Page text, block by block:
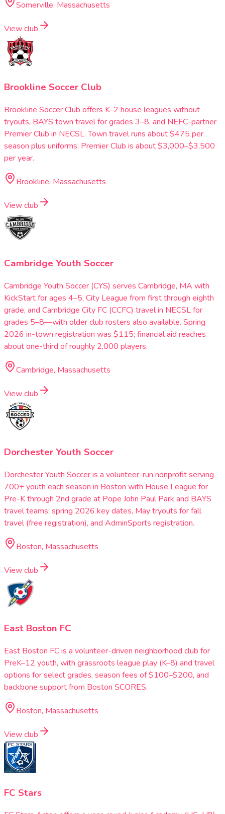
Somerville, Massachusetts
View club
Brookline Soccer Club
Brookline Soccer Club offers K–2 house leagues without
tryouts, BAYS town travel for grades 3–8, and NEFC-partner
Premier Club in NECSL. Town travel runs about $475 per
season plus uniforms; Premier Club is about $3,000–$3,500
per year.
Brookline, Massachusetts
View club
Cambridge Youth Soccer
Cambridge Youth Soccer (CYS) serves Cambridge, MA with
KickStart for ages 4–5, City League from first through eighth
grade, and Cambridge City FC (CCFC) travel in NECSL for
grades 5–8—with older club rosters also available. Spring
2026 in-town registration was $115; financial aid reaches
about one-third of roughly 2,000 players.
Cambridge, Massachusetts
View club
Dorchester Youth Soccer
Dorchester Youth Soccer is a volunteer-run nonprofit serving
700+ youth each season in Boston with House League for
Pre-K through 2nd grade at Pope John Paul Park and BAYS
travel teams; spring 2026 key dates, May tryouts for fall
travel (free registration), and AdminSports registration.
Boston, Massachusetts
View club
East Boston FC
East Boston FC is a volunteer-driven neighborhood club for
PreK–12 youth, with grassroots league play (K–8) and travel
options for select grades, season fees of $100–$200, and
backbone support from Boston SCORES.
Boston, Massachusetts
View club
FC Stars